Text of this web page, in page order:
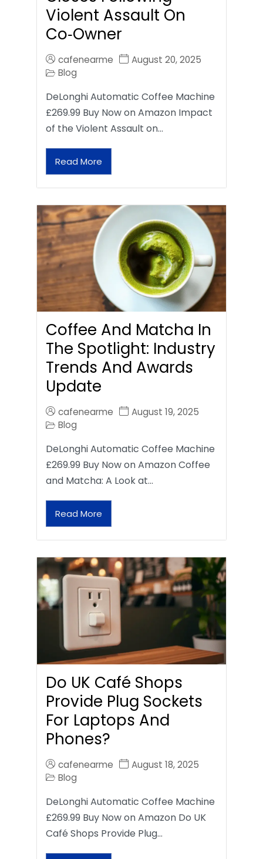
Violent Assault On
Co‑Owner
cafenearme
August 20, 2025
Blog
DeLonghi Automatic Coffee Machine
£269.99 Buy Now on Amazon Impact
of the Violent Assault on…
Read More
Coffee And Matcha In
The Spotlight: Industry
Trends And Awards
Update
cafenearme
August 19, 2025
Blog
DeLonghi Automatic Coffee Machine
£269.99 Buy Now on Amazon Coffee
and Matcha: A Look at…
Read More
Do UK Café Shops
Provide Plug Sockets
For Laptops And
Phones?
cafenearme
August 18, 2025
Blog
DeLonghi Automatic Coffee Machine
£269.99 Buy Now on Amazon Do UK
Café Shops Provide Plug…